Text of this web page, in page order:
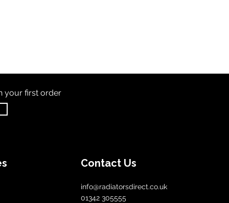
your first order
Contact Us
info@radiatorsdirect.co.uk
01342 305555